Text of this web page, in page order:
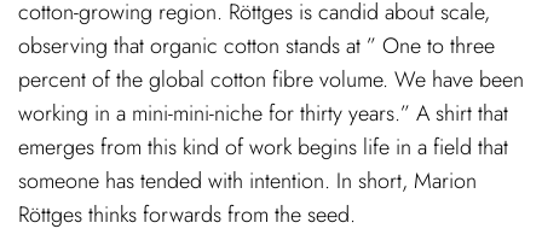
cotton-growing region. Röttges is candid about scale,
observing that organic cotton stands at ” One to three
percent of the global cotton fibre volume. We have been
working in a mini-mini-niche for thirty years.” A shirt that
emerges from this kind of work begins life in a field that
someone has tended with intention. In short, Marion
Röttges thinks forwards from the seed.